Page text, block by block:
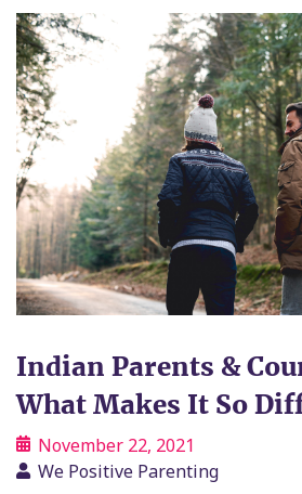
Indian Parents &
What Makes It So
November 22, 2021
We Positive Parenting